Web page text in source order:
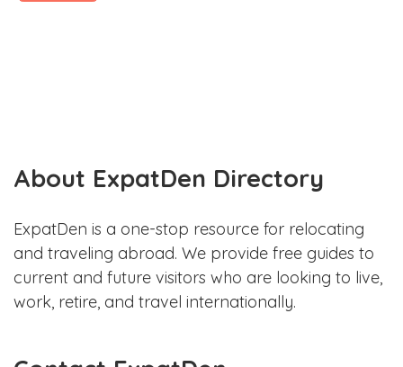
About ExpatDen Directory
ExpatDen is a one-stop resource for relocating
and traveling abroad. We provide free guides to
current and future visitors who are looking to live,
work, retire, and travel internationally.